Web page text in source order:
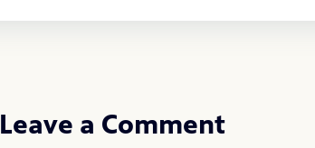
Leave a Comment